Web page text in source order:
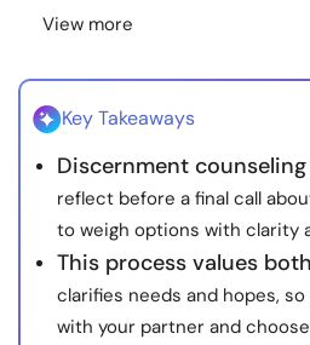
Language
About Us Contact Us
© Copyright 2022. All
View more
Key Takeaways
Discernment
reflect before a final call
to weigh options with clarity
This process values
clarifies needs and hopes,
with your partner and